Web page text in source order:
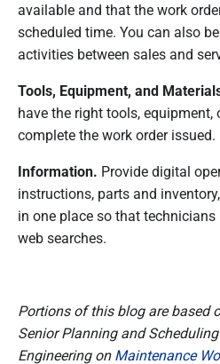
available and that the work
scheduled time. You can also
activities between sales and
Tools, Equipment, and
have the right tools, equipment,
complete the work order issued.
Information. Provide digital
instructions, parts and
in one place so that
web searches.
Portions of this blog are based
Senior Planning and
Engineering on Maintenance